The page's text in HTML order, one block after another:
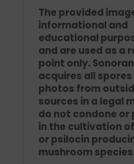
The provided
informational and
educational
and are used as a
point only.
acquires all spores
photos from
sources in a legal
do not condone
in the cultivation
or psilocin
mushroom